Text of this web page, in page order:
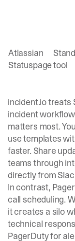
Atlassian
Statuspagetool
incident.io treats
incident workflow
matters most.
use templates
faster. Share
teams through
directly from
In contrast,
call scheduling.
it creates a silo
technical
PagerDuty for